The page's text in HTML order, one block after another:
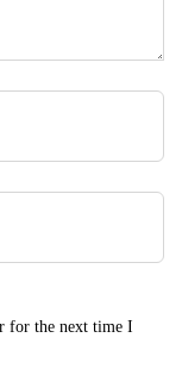
for the next time I